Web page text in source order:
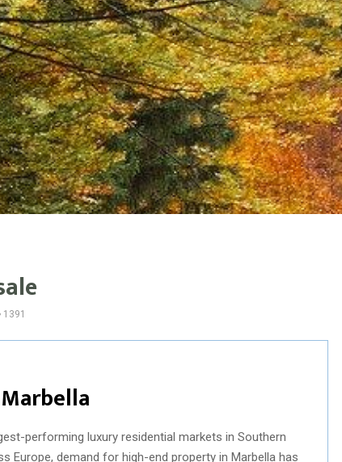
1391
Marbella
performing luxury residential markets in Southern
Europe, demand for high-end property in Marbella has